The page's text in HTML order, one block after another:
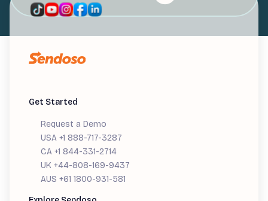
Get Started
Request a Demo
USA +1 888-717-3287
CA +1 844-331-2714
UK +44-808-169-9437
AUS +61 1800-931-581